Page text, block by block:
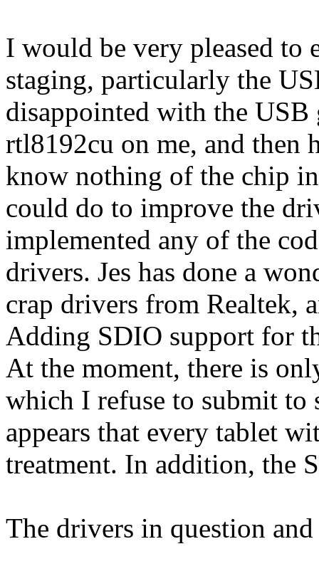
I would be very pleased
staging, particularly the
disappointed with the USB
rtl8192cu on me, and then
know nothing of the chip
could do to improve the
implemented any of the
drivers. Jes has done a
crap drivers from Realtek,
Adding SDIO support for
At the moment, there is
which I refuse to submit to
appears that every tablet
treatment. In addition, the
The drivers in question